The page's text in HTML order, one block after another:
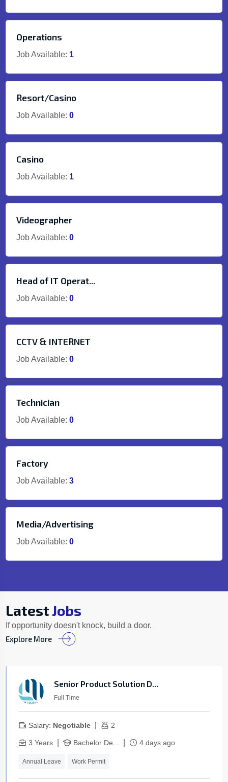
Operations
Job Available: 1
Resort/Casino
Job Available: 0
Casino
Job Available: 1
Videographer
Job Available: 0
Head of IT Operat...
Job Available: 0
CCTV & INTERNET
Job Available: 0
Technician
Job Available: 0
Factory
Job Available: 3
Media/Advertising
Job Available: 0
LatestJobs
If opportunity doesn't knock, build a door.
Explore More
Senior Product Solution D...
Full Time
Salary: Negotiable| 2
3 Years| Bachelor De... 4 days ago
Annual Leave Work Permit